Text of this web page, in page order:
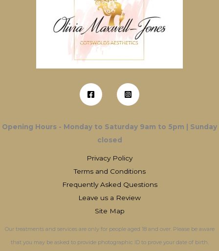
Opening Hours - Monday to Saturday 9am to 5pm | Sunday
closed
Privacy Policy
Terms and Conditions
Frequently Asked Questions
Leave us a Review
Site Map
Our treatments and services are only for people aged 18 and over. Please be aware
that you may be asked to provide photographic ID to prove your date of birth.